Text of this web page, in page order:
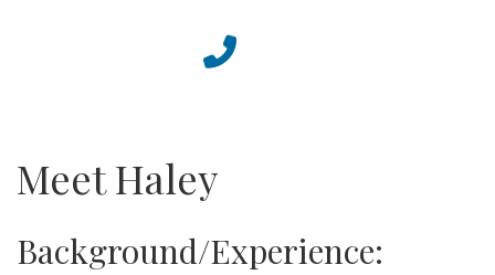
Meet Haley
Background/Experience: